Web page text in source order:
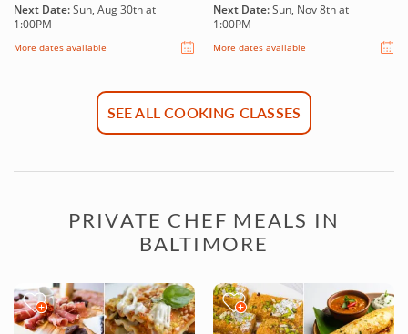
Next Date:Sun, Aug 30th at
1:00PM
More dates available
Next Date:Sun, Nov 8th at
1:00PM
More dates available
SEE ALL COOKING CLASSES
PRIVATE CHEF MEALS IN
BALTIMORE